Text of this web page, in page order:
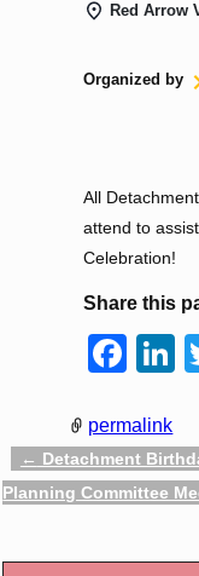
Red Arrow
Organized by
All
attend to
Celebration!
Share this
F
c
e
b
e
permalink
Post navigation
← Detachment
Planning Committee